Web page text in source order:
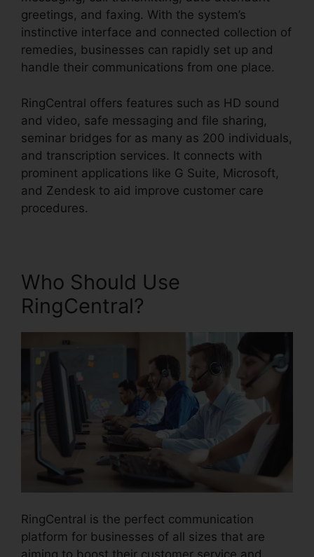
greetings, and faxing. With the system’s
instinctive interface and connected collection of
remedies, businesses can rapidly set up and
handle their communications from one place.
RingCentral offers features such as HD sound
and video, safe messaging and file sharing,
seminar bridges for as many as 200 individuals,
and transcription services. It connects with
prominent applications like G Suite, Microsoft,
and Zendesk to aid improve customer care
procedures.
Who Should Use
RingCentral?
RingCentral is the perfect communication
platform for businesses of all sizes that are
aiming to boost their customer service and